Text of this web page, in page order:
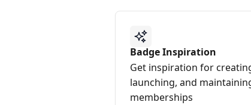
Badge Inspiration
Get inspiration for
launching, and
memberships